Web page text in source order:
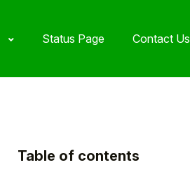
Status Page Contact Us
Not yet followed by anyone
Table of contents